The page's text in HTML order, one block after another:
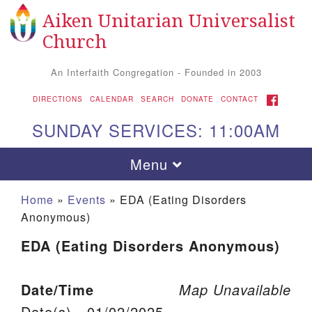
Search for: Search
Google Map
Aiken UU Church
Aiken Unitarian Universalist
Church
An Interfaith Congregation - Founded in 2003
DIRECTIONS CALENDAR SEARCH DONATE CONTACT FACEBOOK
SUNDAY SERVICES: 11:00AM
Toggle navigation
Menu
Home » Events » EDA (Eating Disorders
Anonymous)
EDA (Eating Disorders Anonymous)
Map Unavailable
Date/Time